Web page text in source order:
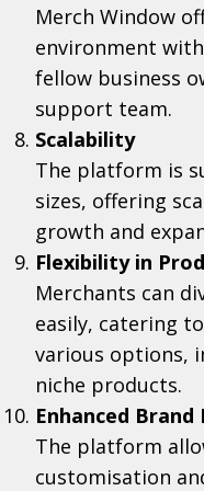
Merch Window
environment
fellow business
support team.
Scalability
The platform is
sizes, offering
growth and
Flexibility in
Merchants can
easily, catering
various options,
niche products.
Enhanced
The platform
customisation